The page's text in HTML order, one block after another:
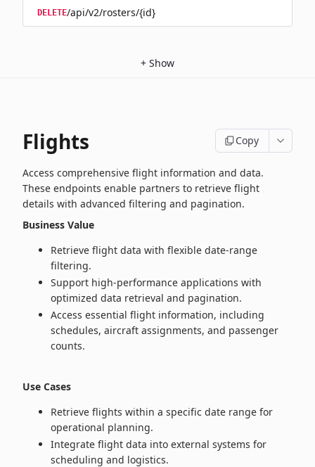
DELETE/api/v2/rosters/{id}
+ Show
Flights Copy
Access comprehensive flight information and data.
These endpoints enable partners to retrieve flight
details with advanced filtering and pagination.
Business Value
Retrieve flight data with flexible date‑range
filtering.
Support high‑performance applications with
optimized data retrieval and pagination.
Access essential flight information, including
schedules, aircraft assignments, and passenger
counts.
Use Cases
Retrieve flights within a specific date range for
operational planning.
Integrate flight data into external systems for
scheduling and logistics.